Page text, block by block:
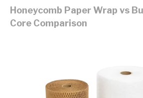
Honeycomb Paper Wrap vs
Core Comparison